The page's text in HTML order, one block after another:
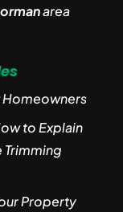
area
Homeowners
to Explain
Trimming
Property